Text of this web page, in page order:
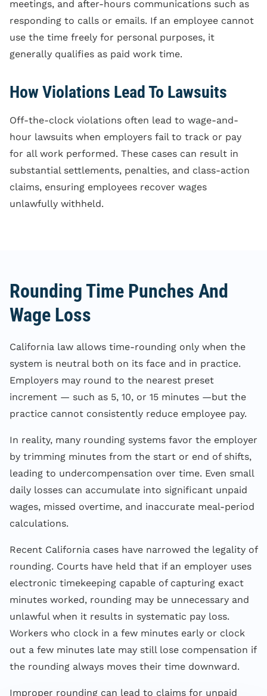
meetings, and after-hours communications such as
responding to calls or emails. If an employee cannot
use the time freely for personal purposes, it
generally qualifies as paid work time.
How Violations Lead To Lawsuits
Off-the-clock violations often lead to wage-and-
hour lawsuits when employers fail to track or pay
for all work performed. These cases can result in
substantial settlements, penalties, and class-action
claims, ensuring employees recover wages
unlawfully withheld.
Rounding Time Punches And
Wage Loss
California law allows time-rounding only when the
system is neutral both on its face and in practice.
Employers may round to the nearest preset
increment — such as 5, 10, or 15 minutes —but the
practice cannot consistently reduce employee pay.
In reality, many rounding systems favor the employer
by trimming minutes from the start or end of shifts,
leading to undercompensation over time. Even small
daily losses can accumulate into significant unpaid
wages, missed overtime, and inaccurate meal-period
calculations.
Recent California cases have narrowed the legality of
rounding. Courts have held that if an employer uses
electronic timekeeping capable of capturing exact
minutes worked, rounding may be unnecessary and
unlawful when it results in systematic pay loss.
Workers who clock in a few minutes early or clock
out a few minutes late may still lose compensation if
the rounding always moves their time downward.
Improper rounding can lead to claims for unpaid